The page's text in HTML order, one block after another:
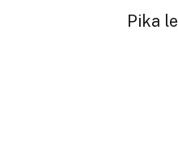
Pika